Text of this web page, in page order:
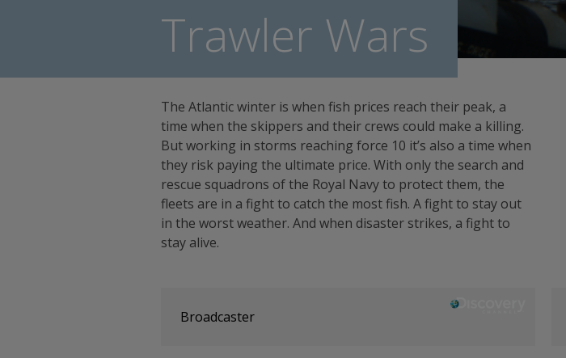
Trawler Wars
The Atlantic winter is when fish prices reach their peak, a
time when the skippers and their crews could make a killing.
But working in storms reaching force 10 it’s also a time when
they risk paying the ultimate price. With only the search and
rescue squadrons of the Royal Navy to protect them, the
fleets are in a fight to catch the most fish. A fight to stay out
in the worst weather. And when disaster strikes, a fight to
stay alive.
Broadcaster